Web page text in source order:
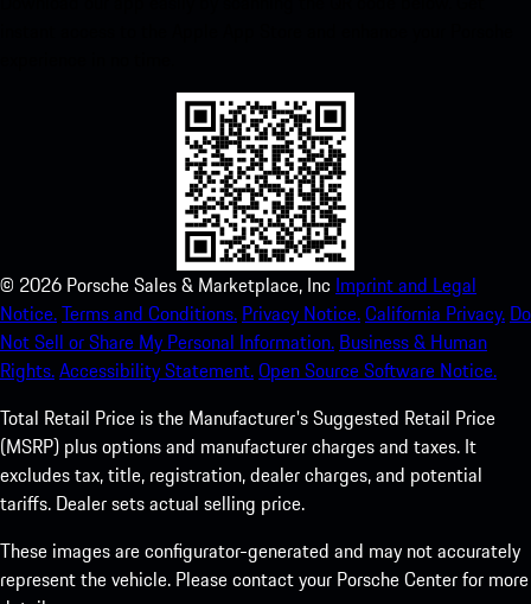
© 2026 Porsche Sales & Marketplace, Inc Imprint and Legal
Notice.Terms and Conditions. Privacy Notice.California Privacy. Do
Not Sell or Share My Personal Information. Business & Human
Rights.Accessibility Statement.Open Source Software Notice.
Total Retail Price is the Manufacturer's Suggested Retail Price
(MSRP) plus options and manufacturer charges and taxes. It
excludes tax, title, registration, dealer charges, and potential
tariffs. Dealer sets actual selling price.
These images are configurator-generated and may not accurately
represent the vehicle. Please contact your Porsche Center for more